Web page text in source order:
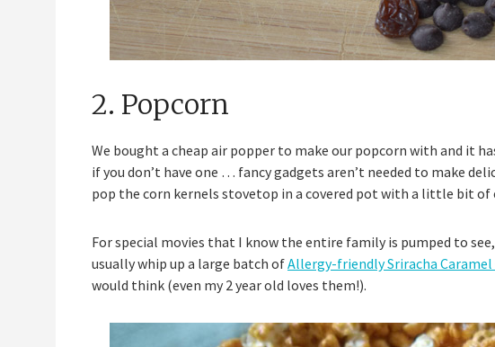
2. Popcorn
We bought a cheap air popper to make our popcorn with and it
if you don’t have one … fancy gadgets aren’t needed to make
pop the corn kernels stovetop in a covered pot with a little bit of
For special movies that I know the entire family is pumped to
usually whip up a large batch ofAllergy-friendly Sriracha Caramel
would think (even my 2 year old loves them!).